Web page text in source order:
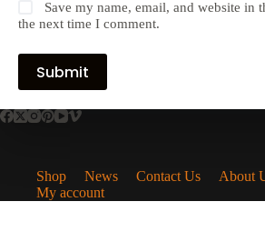
Save my name, email, and website in
the next time I comment.
Submit
Shop News Contact Us
About
My account